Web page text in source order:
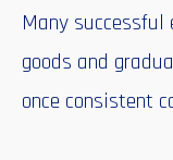
Many
goods and
once consistent